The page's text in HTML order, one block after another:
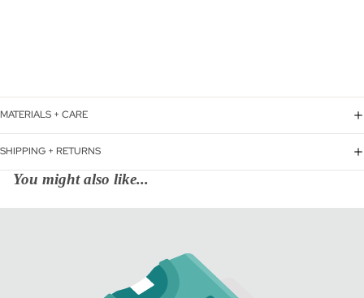
MATERIALS + CARE
SHIPPING + RETURNS
You might also like...